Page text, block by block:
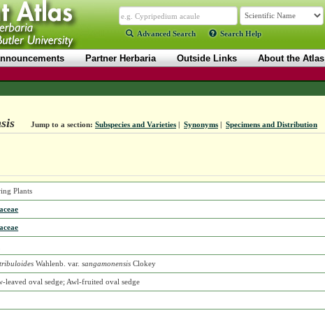
Advanced Search Search Help
Partner Herbaria Outside Links About the Atlas
Jump to a section: Subspecies and Varieties| Synonyms| Specimens and Distribution
Plants
Wahlenb.var. sangamonensis Clokey
leaved oval sedge; Awl-fruited oval sedge